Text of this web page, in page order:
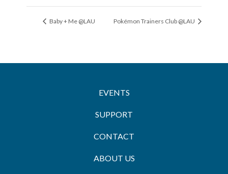
Baby + Me @LAU Pokémon Trainers Club @LAU
EVENTS
SUPPORT
CONTACT
ABOUT US